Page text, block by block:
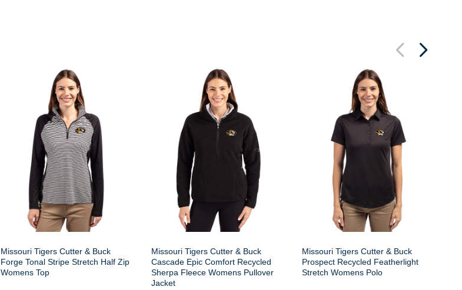
Missouri Tigers Cutter & Buck
Forge Tonal Stripe Stretch Half Zip
Womens Top
Missouri Tigers Cutter & Buck
Cascade Epic Comfort Recycled
Sherpa Fleece Womens Pullover
Jacket
Missouri Tigers Cutter & Buck
Prospect Recycled Featherlight
Stretch Womens Polo